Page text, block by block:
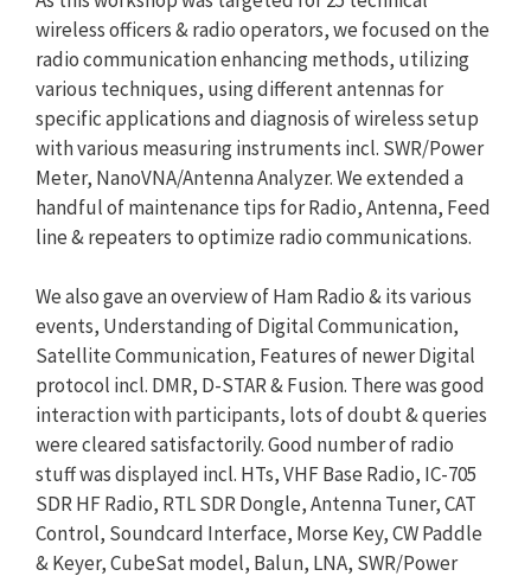
wireless officers & radio operators, we focused on the
radio communication enhancing methods, utilizing
various techniques, using different antennas for
specific applications and diagnosis of wireless setup
with various measuring instruments incl. SWR/Power
Meter, NanoVNA/Antenna Analyzer. We extended a
handful of maintenance tips for Radio, Antenna, Feed
line & repeaters to optimize radio communications.
We also gave an overview of Ham Radio & its various
events, Understanding of Digital Communication,
Satellite Communication, Features of newer Digital
protocol incl. DMR, D-STAR & Fusion. There was good
interaction with participants, lots of doubt & queries
were cleared satisfactorily. Good number of radio
stuff was displayed incl. HTs, VHF Base Radio, IC-705
SDR HF Radio, RTL SDR Dongle, Antenna Tuner, CAT
Control, Soundcard Interface, Morse Key, CW Paddle
& Keyer, CubeSat model, Balun, LNA, SWR/Power